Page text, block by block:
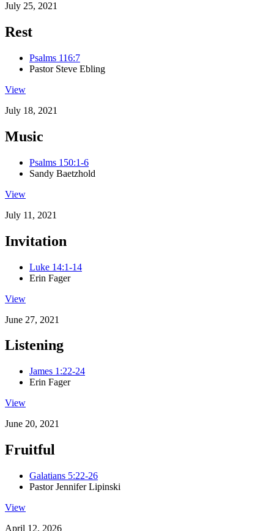
July 25, 2021
Rest
Psalms 116:7
Pastor Steve Ebling
View
July 18, 2021
Music
Psalms 150:1-6
Sandy Baetzhold
View
July 11, 2021
Invitation
Luke 14:1-14
Erin Fager
View
June 27, 2021
Listening
James 1:22-24
Erin Fager
View
June 20, 2021
Fruitful
Galatians 5:22-26
Pastor Jennifer Lipinski
View
April 12, 2026